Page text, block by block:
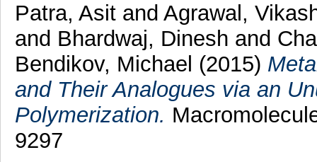
Patra, Asit and Agrawal,
and Bhardwaj, Dinesh and
Bendikov, Michael (2015)
and Their Analogues via an
Polymerization.
9297